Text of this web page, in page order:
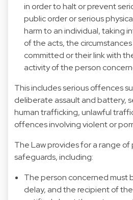
in order to halt or prevent
public order or serious
harm to an individual, taking
of the acts, the
committed or their link with
activity of the person
This includes serious offences
deliberate assault and battery,
human trafficking, unlawful
offences involving violent or
The Law provides for a range of
safeguards, including:
The person concerned must
delay, and the recipient of